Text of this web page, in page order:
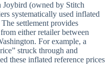
Joybird (owned by Stitch
systematically used inflated
settlement provides
either retailer between
For example, a
struck through and
these inflated reference prices